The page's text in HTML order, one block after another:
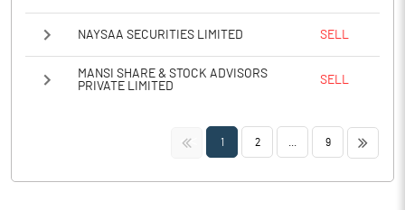
NAYSAA SECURITIES LIMITED SELL
MANSI SHARE & STOCK ADVISORS
PRIVATE LIMITED
SELL
<< 1 2 9 >>